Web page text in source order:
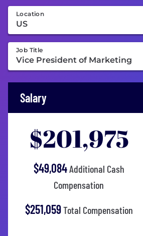
Location
Job Title
Salary
$201,975
$49,084Additional Cash
Compensation
$251,059Total Compensation